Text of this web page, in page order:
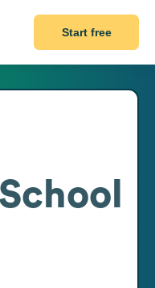
Start free